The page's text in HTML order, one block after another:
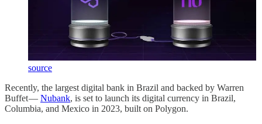
source
Recently, the largest digital bank in Brazil and backed by Warren
Buffet — Nubank, is set to launch its digital currency in Brazil,
Columbia, and Mexico in 2023, built on Polygon.